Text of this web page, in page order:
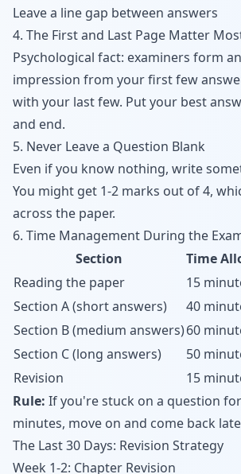
Leave a line gap between answers
4. The First and Last Page Matter
Psychological fact: examiners form
impression from your first few
with your last few. Put your best
and end.
5. Never Leave a Question Blank
Even if you know nothing, write
You might get 1-2 marks out of 4,
across the paper.
6. Time Management During the
Section
Time
Reading the paper
15
Section A (short answers)
40
Section B (medium answers)60
Section C (long answers)
50
Revision
15
Rule: If you're stuck on a question
minutes, move on and come back
The Last 30 Days: Revision Strategy
Week 1-2: Chapter Revision